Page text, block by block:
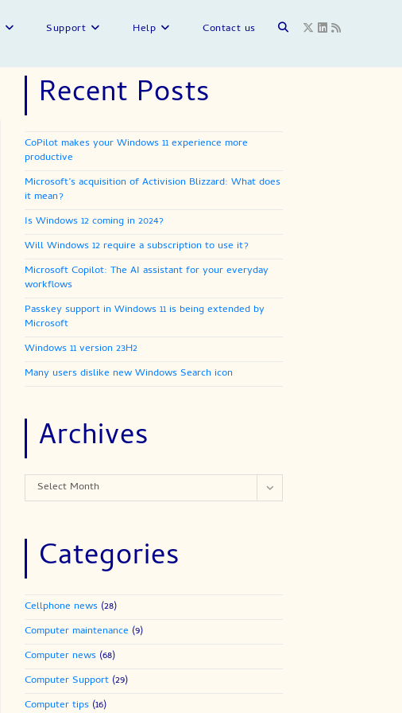
Support Help Contact us Toggle
Recent Posts
CoPilot makes your Windows 11 experience more
productive
Microsoft’s acquisition of Activision Blizzard: What does
it mean?
Is Windows 12 coming in 2024?
Will Windows 12 require a subscription to use it?
Microsoft Copilot: The AI assistant for your everyday
workflows
Passkey support in Windows 11 is being extended by
Microsoft
Windows 11 version 23H2
Many users dislike new Windows Search icon
Archives
Archives
Select Month
Categories
Cellphone news (28)
Computer maintenance (9)
Computer news (68)
Computer Support (29)
Computer tips (16)